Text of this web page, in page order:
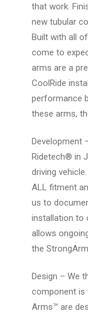
that work.
new tubular
Built with all
come to
arms are a
CoolRide
performance
these arms,
Development
Ridetech® in
driving
ALL fitment
us to
installation to
allows
the
Design – We
component is
Arms™ are